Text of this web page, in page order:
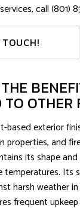
call (801)
OTHER
based exterior
properties, and
its shape
temperatures. Its
harsh weather
frequent